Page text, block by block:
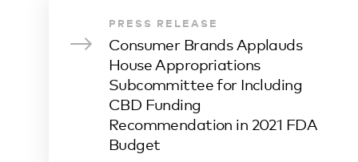
PRESS RELEASE
Consumer Brands Applauds
House Appropriations
Subcommittee for Including
CBD Funding
Recommendation in 2021 FDA
Budget